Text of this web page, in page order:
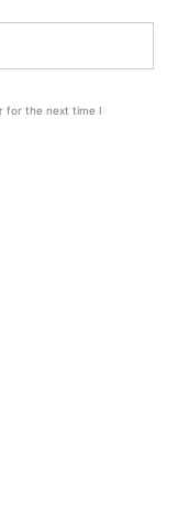
for the next time I